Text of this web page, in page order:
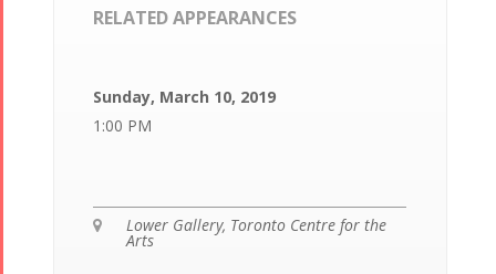
RELATED APPEARANCES
Sunday, March 10, 2019
1:00 PM
 Lower Gallery, Toronto Centre for the
Arts